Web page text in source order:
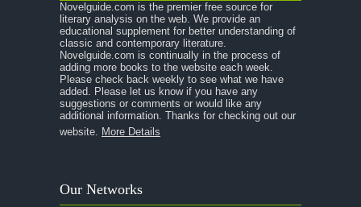
A Room With a View
A Separate Peace
A Tale of Two Cities
A Streetcar Named Desire
A Thousand Splendid Suns
Absalom, Absalom!
Novelguide.com is the premier free source for
literary analysis on the web. We provide an
educational supplement for better understanding of
classic and contemporary literature.
Novelguide.com is continually in the process of
adding more books to the website each week.
Please check back weekly to see what we have
added. Please let us know if you have any
suggestions or comments or would like any
additional information. Thanks for checking out our
website. More Details
Our Networks